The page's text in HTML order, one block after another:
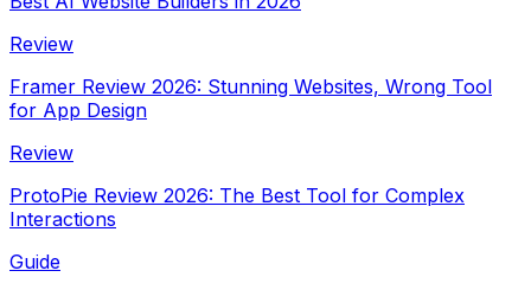
Review
Framer Review 2026: Stunning Websites, Wrong Tool
for App Design
Review
ProtoPie Review 2026: The Best Tool for Complex
Interactions
Guide